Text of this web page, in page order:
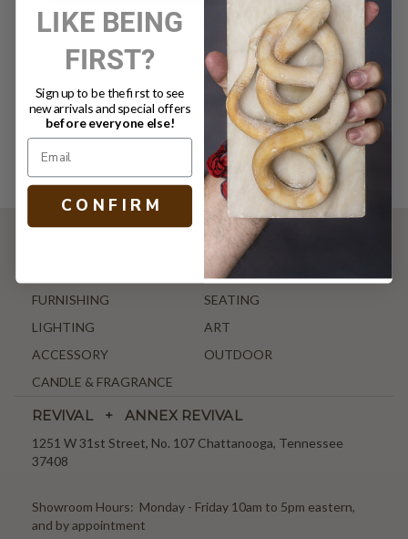
ANTIQUE & VINTAGE
FURNISHING
SEATING
LIGHTING
ART
ACCESSORY
OUTDOOR
CANDLE & FRAGRANCE
REVIVAL + ANNEX REVIVAL
1251 W 31st Street, No. 107 Chattanooga, Tennessee
37408
Showroom Hours: Monday - Friday 10am to 5pm eastern,
and by appointment
LIKE BEING
FIRST?
Sign up to be the first to see
new arrivals and special offers
before everyone else!
C O N F I R M